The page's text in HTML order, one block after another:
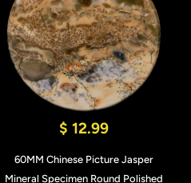
$ 12.99
60MM Chinese Picture Jasper
Mineral Specimen Round Polished